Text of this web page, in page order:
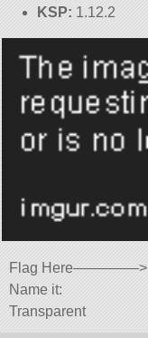
KSP: 1.12.2
Flag Here————–>
Name it:
Transparent